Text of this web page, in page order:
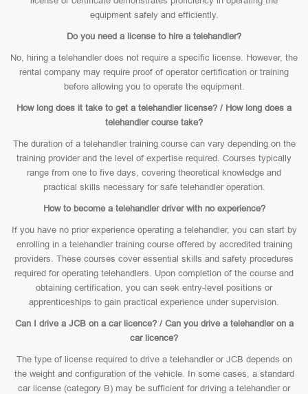
equipment safely and efficiently.
Do you need a license to hire a telehandler?
No, hiring a telehandler does not require a specific license. However, the
rental company may require proof of operator certification or training
before allowing you to operate the equipment.
How long does it take to get a telehandler license? / How long does a
telehandler course take?
The duration of a telehandler training course can vary depending on the
training provider and the level of expertise required. Courses typically
range from one to five days, covering theoretical knowledge and
practical skills necessary for safe telehandler operation.
How to become a telehandler driver with no experience?
If you have no prior experience operating a telehandler, you can start by
enrolling in a telehandler training course offered by accredited training
providers. These courses cover essential skills and safety procedures
required for operating telehandlers. Upon completion of the course and
obtaining certification, you can seek entry-level positions or
apprenticeships to gain practical experience under supervision.
Can I drive a JCB on a car licence? / Can you drive a telehandler on a
car licence?
The type of license required to drive a telehandler or JCB depends on
the weight and configuration of the vehicle. In some cases, a standard
car license (category B) may be sufficient for driving a telehandler or